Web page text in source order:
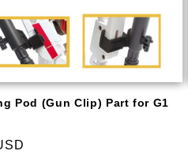
Pod (Gun Clip) Part for G1